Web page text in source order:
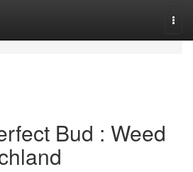
Bud : Weed